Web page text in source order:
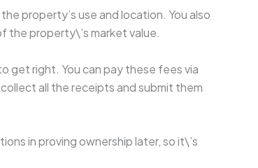
property’s use and location. You also
the property\’s market value.
get right. You can pay these fees via
all the receipts and submit them
in proving ownership later, so it\’s